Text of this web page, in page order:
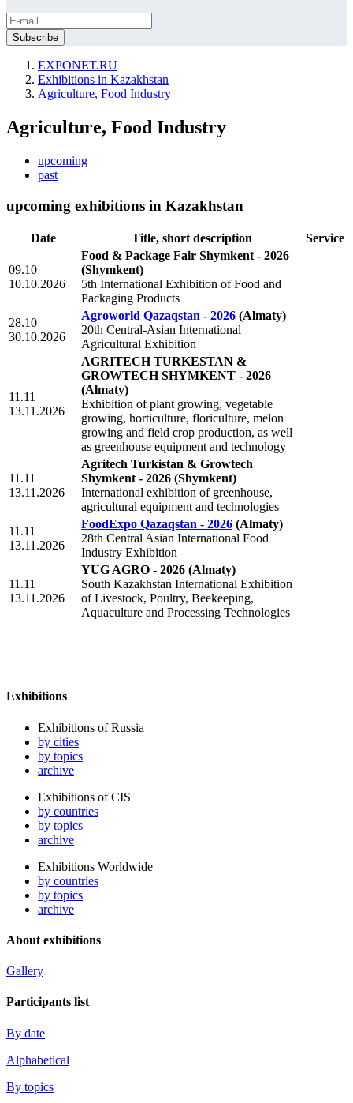
EXPONET.RU
Exhibitions in Kazakhstan
Agriculture, Food Industry
Agriculture, Food Industry
upcoming
past
upcoming exhibitions in Kazakhstan
Date Title, short description Service
09.10
10.10.2026
Food & Package Fair Shymkent - 2026
(Shymkent)
5th International Exhibition of Food and
Packaging Products
28.10
30.10.2026
Agroworld Qazaqstan - 2026 (Almaty)
20th Central-Asian International
Agricultural Exhibition
11.11
13.11.2026
AGRITECH TURKESTAN &
GROWTECH SHYMKENT - 2026
(Almaty)
Exhibition of plant growing, vegetable
growing, horticulture, floriculture, melon
growing and field crop production, as well
as greenhouse equipment and technology
11.11
13.11.2026
Agritech Turkistan & Growtech
Shymkent - 2026 (Shymkent)
International exhibition of greenhouse,
agricultural equipment and technologies
11.11
13.11.2026
FoodExpo Qazaqstan - 2026 (Almaty)
28th Central Asian International Food
Industry Exhibition
11.11
13.11.2026
YUG AGRO - 2026 (Almaty)
South Kazakhstan International Exhibition
of Livestock, Poultry, Beekeeping,
Aquaculture and Processing Technologies
Exhibitions
Exhibitions of Russia
by cities
by topics
archive
Exhibitions of CIS
by countries
by topics
archive
Exhibitions Worldwide
by countries
by topics
archive
About exhibitions
Gallery
Participants list
By date
Alphabetical
By topics